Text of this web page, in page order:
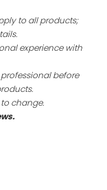
to all products;
experience with
before
change.